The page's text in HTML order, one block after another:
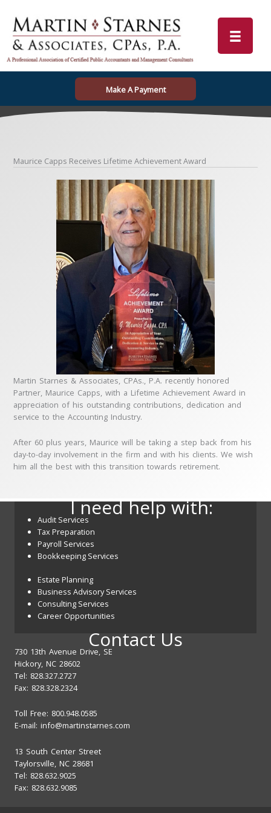
content
Make A Payment
Maurice Capps Receives Lifetime Achievement Award
Martin Starnes & Associates, CPAs., P.A. recently honored
Partner, Maurice Capps, with a Lifetime Achievement Award in
appreciation of his outstanding contributions, dedication and
service to the Accounting Industry.
After 60 plus years, Maurice will be taking a step back from his
day-to-day involvement in the firm and with his clients. We wish
him all the best with this transition towards retirement.
I need help with:
Audit Services
Tax Preparation
Payroll Services
Bookkeeping Services
Estate Planning
Business Advisory Services
Consulting Services
Career Opportunities
Contact Us
730 13th Avenue Drive, SE
Hickory, NC 28602
Tel: 828.327.2727
Fax: 828.328.2324
Toll Free: 800.948.0585
E-mail: info@martinstarnes.com
13 South Center Street
Taylorsville, NC 28681
Tel: 828.632.9025
Fax: 828.632.9085